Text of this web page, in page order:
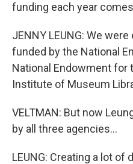
funding each year
JENNY LEUNG: We
funded by the National
National Endowment for
Institute of Museum
VELTMAN: But now
by all three agencies...
LEUNG: Creating a lot of